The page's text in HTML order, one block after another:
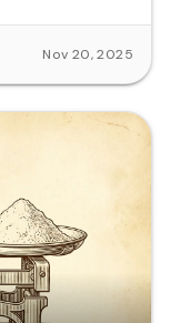
Nov 20, 2025